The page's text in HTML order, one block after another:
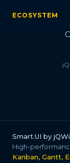
ECOSYSTEM
Smart.UI by
High-
Kanban, Gantt,